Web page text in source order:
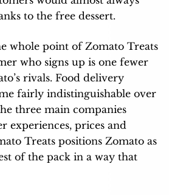
to the free dessert.
whole point of Zomato Treats
who signs up is one fewer
rivals. Food delivery
fairly indistinguishable over
three main companies
experiences, prices and
Treats positions Zomato as
of the pack in a way that